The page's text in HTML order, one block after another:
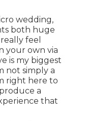
wedding,
both huge
feel
your own via
is my biggest
not simply a
right here to
a
that